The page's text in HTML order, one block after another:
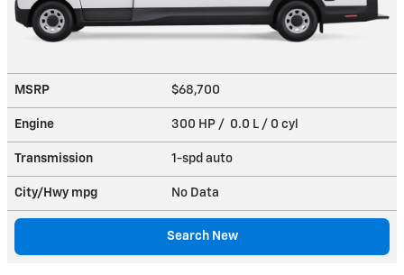
MSRP $68,700
Engine 300 HP / 0.0 L / 0 cyl
Transmission 1-spd auto
City/Hwy mpg No Data
Search New